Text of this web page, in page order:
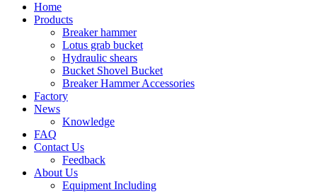
Home
Products
Breaker hammer
Lotus grab bucket
Hydraulic shears
Bucket Shovel Bucket
Breaker Hammer Accessories
Factory
News
Knowledge
FAQ
Contact Us
Feedback
About Us
Equipment Including